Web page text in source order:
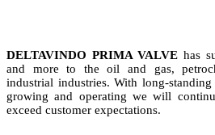
DELTAVINDO PRIMA VALVE has
and more to the oil and gas,
industrial industries. With long-
growing and operating we will
exceed customer expectations.